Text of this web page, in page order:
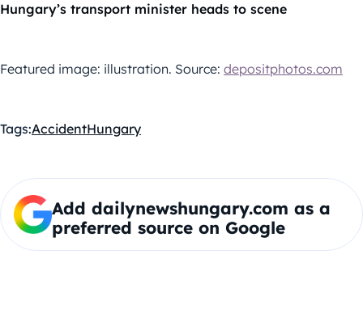
Hungary’s transport minister heads to scene
Featured image: illustration. Source: depositphotos.com
Tags:AccidentHungary
Add dailynewshungary.com as a
preferred source on Google